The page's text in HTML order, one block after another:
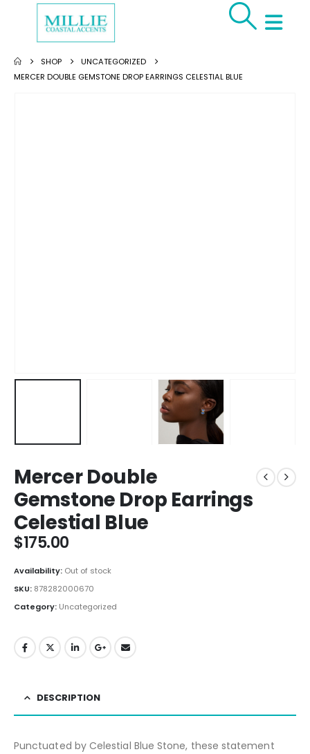
SHOP
UNCATEGORIZED
MERCER DOUBLE GEMSTONE DROP EARRINGS CELESTIAL BLUE
Mercer Double
Gemstone Drop Earrings
Celestial Blue
$175.00
Availability: Out of stock
SKU: 878282000670
Category: Uncategorized
DESCRIPTION
Punctuated by Celestial Blue Stone, these statement